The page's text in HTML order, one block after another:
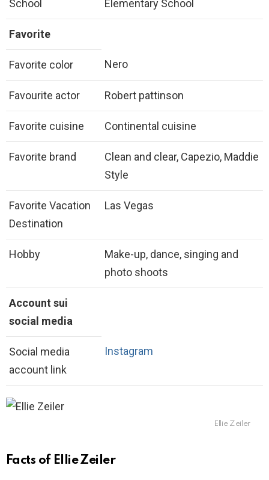
School Elementary School
Favorite
Favorite color Nero
Favourite actor Robert pattinson
Favorite cuisine Continental cuisine
Favorite brand
Clean and clear, Capezio, Maddie
Style
Favorite Vacation
Destination
Las Vegas
Hobby
Make-up, dance, singing and
photo shoots
Account sui
social media
Social media
account link
Instagram
Ellie Zeiler
Facts of Ellie Zeiler